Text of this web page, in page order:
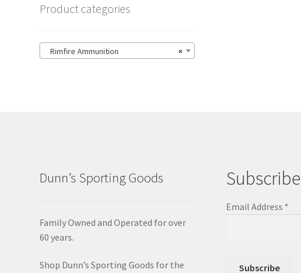
Product categories
×
Rimfire Ammunition
Dunn’s Sporting Goods
Family Owned and Operated for over
60 years.
Shop Dunn’s Sporting Goods for the
Subscribe
Email Address *